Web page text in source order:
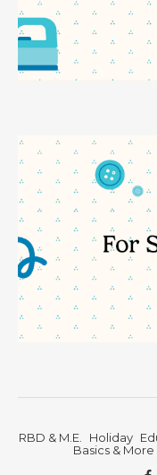
RBD & M.E. Holiday
Basics & More